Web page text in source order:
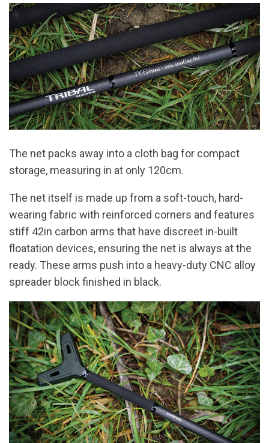
The net packs away into a cloth bag for compact
storage, measuring in at only 120cm.
The net itself is made up from a soft-touch, hard-
wearing fabric with reinforced corners and features
stiff 42in carbon arms that have discreet in-built
floatation devices, ensuring the net is always at the
ready. These arms push into a heavy-duty CNC alloy
spreader block finished in black.